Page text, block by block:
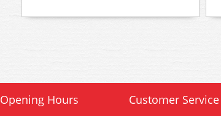
Opening Hours Customer Service